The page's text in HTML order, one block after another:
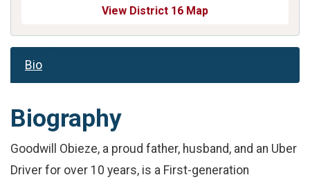
View District 16 Map
Bio
Biography
Goodwill Obieze, a proud father, husband, and an Uber
Driver for over 10 years, is a First-generation